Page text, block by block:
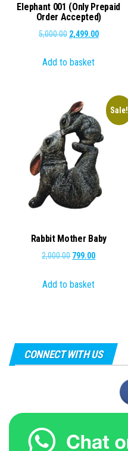
Elephant 001 (Only Prepaid
Order Accepted)
5,000.00 Original
was:
2,499.00Current
Add to basket
Sale!
Rabbit Mother Baby
2,000.00 Original
was:
799.00Current
Add to basket
CONNECT WITH US